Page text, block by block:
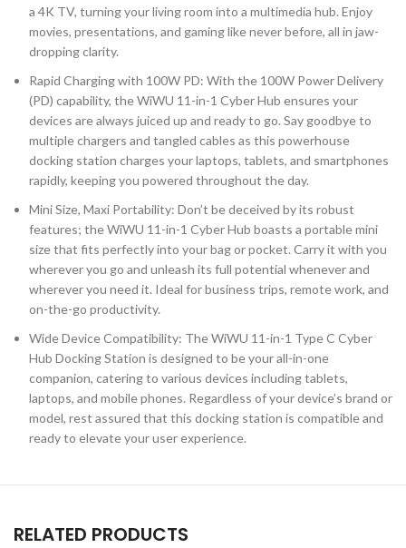
a 4K TV, turning your living room into a multimedia hub. Enjoy
movies, presentations, and gaming like never before, all in jaw-
dropping clarity.
Rapid Charging with 100W PD: With the 100W Power Delivery
(PD) capability, the WiWU 11-in-1 Cyber Hub ensures your
devices are always juiced up and ready to go. Say goodbye to
multiple chargers and tangled cables as this powerhouse
docking station charges your laptops, tablets, and smartphones
rapidly, keeping you powered throughout the day.
Mini Size, Maxi Portability: Don’t be deceived by its robust
features; the WiWU 11-in-1 Cyber Hub boasts a portable mini
size that fits perfectly into your bag or pocket. Carry it with you
wherever you go and unleash its full potential whenever and
wherever you need it. Ideal for business trips, remote work, and
on-the-go productivity.
Wide Device Compatibility: The WiWU 11-in-1 Type C Cyber
Hub Docking Station is designed to be your all-in-one
companion, catering to various devices including tablets,
laptops, and mobile phones. Regardless of your device’s brand or
model, rest assured that this docking station is compatible and
ready to elevate your user experience.
RELATED PRODUCTS